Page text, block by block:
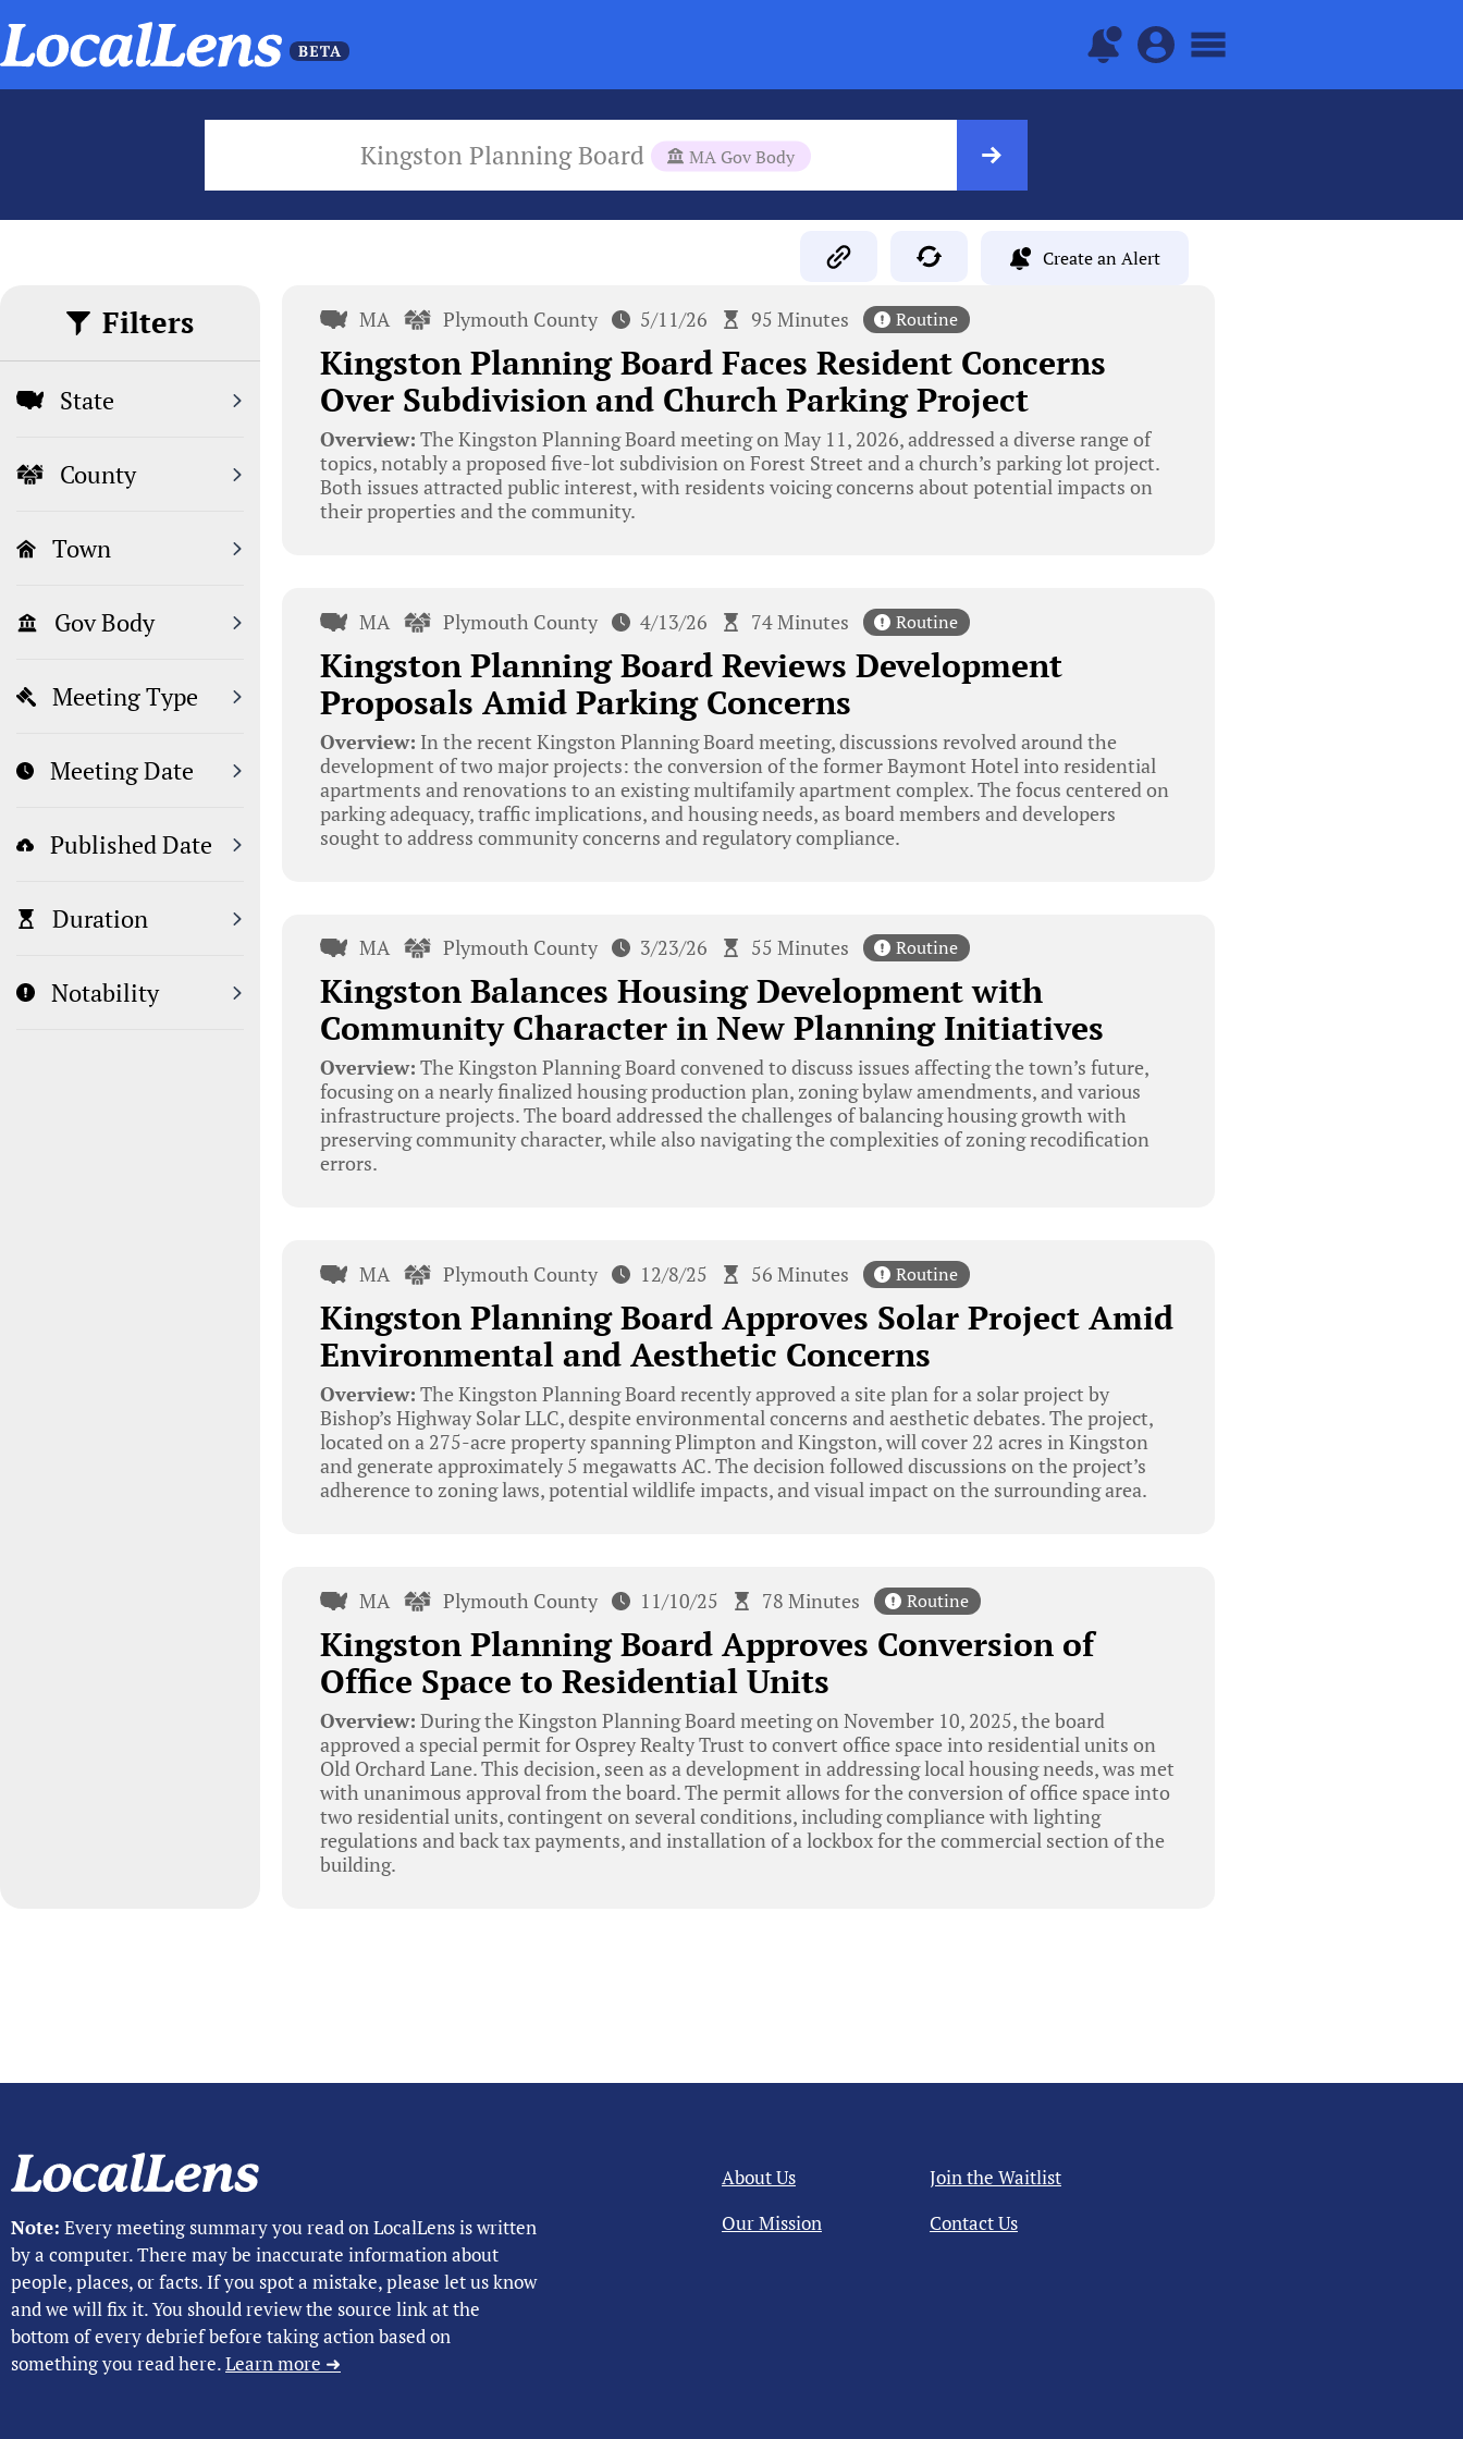
Kingston Planning Board MA Gov Body
Create an Alert
Filters
State
County
Town
Gov Body
Meeting Type
Meeting Date
Published Date
Duration
Notability
MA Plymouth County 5/11/26 95 Minutes Routine
Kingston Planning Board Faces Resident Concerns
Over Subdivision and Church Parking Project
Overview: The Kingston Planning Board meeting on May 11, 2026, addressed a diverse range of
topics, notably a proposed five-lot subdivision on Forest Street and a church’s parking lot project.
Both issues attracted public interest, with residents voicing concerns about potential impacts on
their properties and the community.
MA Plymouth County 4/13/26 74 Minutes Routine
Kingston Planning Board Reviews Development
Proposals Amid Parking Concerns
Overview: In the recent Kingston Planning Board meeting, discussions revolved around the
development of two major projects: the conversion of the former Baymont Hotel into residential
apartments and renovations to an existing multifamily apartment complex. The focus centered on
parking adequacy, traffic implications, and housing needs, as board members and developers
sought to address community concerns and regulatory compliance.
MA Plymouth County 3/23/26 55 Minutes Routine
Kingston Balances Housing Development with
Community Character in New Planning Initiatives
Overview: The Kingston Planning Board convened to discuss issues affecting the town’s future,
focusing on a nearly finalized housing production plan, zoning bylaw amendments, and various
infrastructure projects. The board addressed the challenges of balancing housing growth with
preserving community character, while also navigating the complexities of zoning recodification
errors.
MA Plymouth County 12/8/25 56 Minutes Routine
Kingston Planning Board Approves Solar Project Amid
Environmental and Aesthetic Concerns
Overview: The Kingston Planning Board recently approved a site plan for a solar project by
Bishop’s Highway Solar LLC, despite environmental concerns and aesthetic debates. The project,
located on a 275-acre property spanning Plimpton and Kingston, will cover 22 acres in Kingston
and generate approximately 5 megawatts AC. The decision followed discussions on the project’s
adherence to zoning laws, potential wildlife impacts, and visual impact on the surrounding area.
MA Plymouth County 11/10/25 78 Minutes Routine
Kingston Planning Board Approves Conversion of
Office Space to Residential Units
Overview: During the Kingston Planning Board meeting on November 10, 2025, the board
approved a special permit for Osprey Realty Trust to convert office space into residential units on
Old Orchard Lane. This decision, seen as a development in addressing local housing needs, was met
with unanimous approval from the board. The permit allows for the conversion of office space into
two residential units, contingent on several conditions, including compliance with lighting
regulations and back tax payments, and installation of a lockbox for the commercial section of the
building.
Note: Every meeting summary you read on LocalLens is written
by a computer. There may be inaccurate information about
people, places, or facts. If you spot a mistake, please let us know
and we will fix it. You should review the source link at the
bottom of every debrief before taking action based on
something you read here.Learn more ➜
About Us
Our Mission
Join the Waitlist
Contact Us